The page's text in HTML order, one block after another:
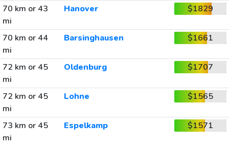
70 km or 43
mi
Hanover $1829
70 km or 44
mi
Barsinghausen $1661
72 km or 45
mi
Oldenburg $1707
72 km or 45
mi
Lohne $1565
73 km or 45
mi
Espelkamp $1571